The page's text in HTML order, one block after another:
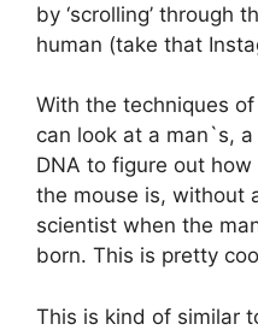
by ‘scrolling’ through
human (take that
With the techniques
can look at a man`s,
DNA to figure out
the mouse is, without
scientist when the
born. This is pretty
This is kind of similar